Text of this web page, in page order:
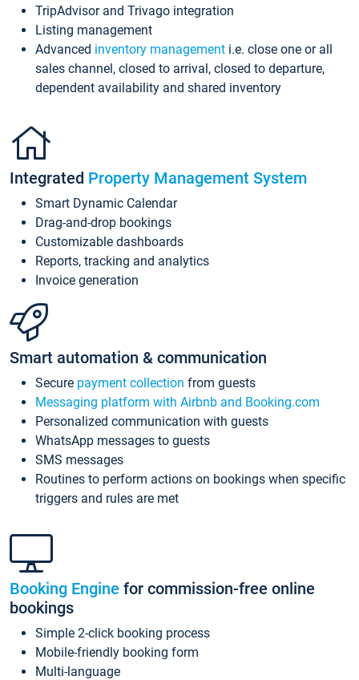
TripAdvisor and Trivago integration
Listing management
Advanced inventory management i.e. close one or all
sales channel, closed to arrival, closed to departure,
dependent availability and shared inventory
Integrated Property Management System
Smart Dynamic Calendar
Drag-and-drop bookings
Customizable dashboards
Reports, tracking and analytics
Invoice generation
Smart automation & communication
Secure payment collection from guests
Messaging platform with Airbnb and Booking.com
Personalized communication with guests
WhatsApp messages to guests
SMS messages
Routines to perform actions on bookings when specific
triggers and rules are met
Booking Engine for commission-free online
bookings
Simple 2-click booking process
Mobile-friendly booking form
Multi-language